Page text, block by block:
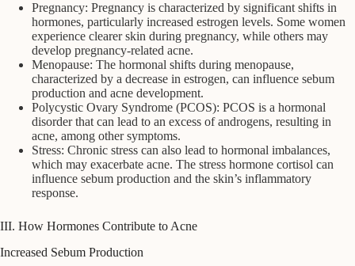
Pregnancy: Pregnancy is characterized by significant shifts in
hormones, particularly increased estrogen levels. Some women
experience clearer skin during pregnancy, while others may
develop pregnancy-related acne.
Menopause: The hormonal shifts during menopause,
characterized by a decrease in estrogen, can influence sebum
production and acne development.
Polycystic Ovary Syndrome (PCOS): PCOS is a hormonal
disorder that can lead to an excess of androgens, resulting in
acne, among other symptoms.
Stress: Chronic stress can also lead to hormonal imbalances,
which may exacerbate acne. The stress hormone cortisol can
influence sebum production and the skin’s inflammatory
response.
III. How Hormones Contribute to Acne
Increased Sebum Production